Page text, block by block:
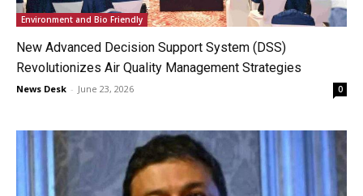
Environment and Bio Friendly
New Advanced Decision Support System (DSS)
Revolutionizes Air Quality Management Strategies
News Desk - June 23, 2026 0